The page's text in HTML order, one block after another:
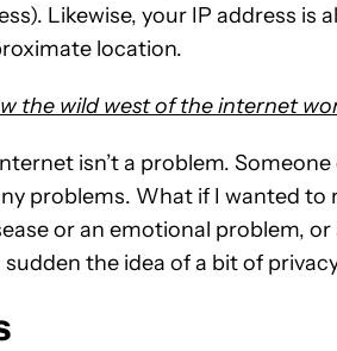
Likewise, your IP address is
location.
the wild west of the internet
isn’t a problem.
problems. What if I wanted to
or an emotional problem,
the idea of a bit of